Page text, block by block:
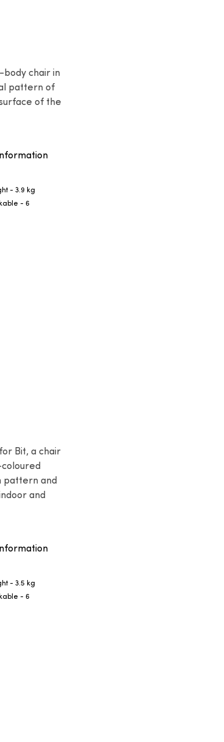
chair in
pattern of
of the
- 3.9 kg
- 6
Bit, a chair
pattern and
and
- 3.5 kg
- 6